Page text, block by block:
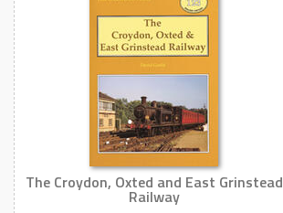
The Croydon, Oxted and East Grinstead
Railway